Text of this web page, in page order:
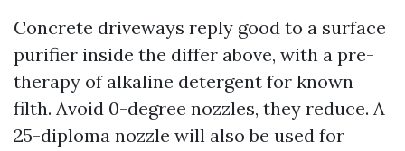
Concrete driveways reply good to a surface
purifier inside the differ above, with a pre-
therapy of alkaline detergent for known
filth. Avoid 0-degree nozzles, they reduce. A
25-diploma nozzle will also be used for